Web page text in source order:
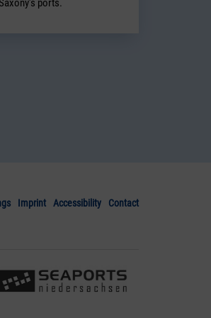
ports.
Contact
Accessibility
Imprint